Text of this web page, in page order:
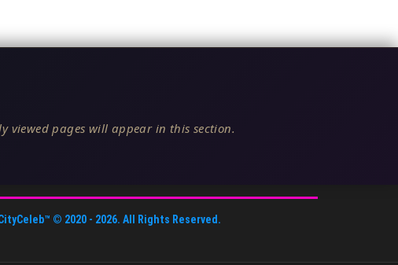
viewed pages will appear in this section.
© 2020 - 2026. All Rights Reserved.